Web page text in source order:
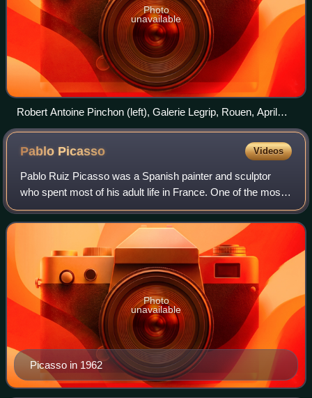
Photo
unavailable
Robert Antoine Pinchon (left), Galerie Legrip, Rouen, April
1905. At this 27 April – 13 May show, Pinchon, at the age of
19, exhibited 24 paintings, one of which is Le Pont aux
Anglais, soleil couchant (top center). The two persons on the
right are unidentified, though one may be art collector
François Depeaux.
Pablo Picasso Videos
Pablo Ruiz Picasso was a Spanish painter and sculptor
who spent most of his adult life in France. One of the most
influential artists of the 20th century, he is known for co-
founding the Cubist moveme
Picasso in 1962
Photo
unavailable